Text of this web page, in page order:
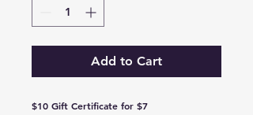
Add to Cart
$10 Gift Certificate for $7